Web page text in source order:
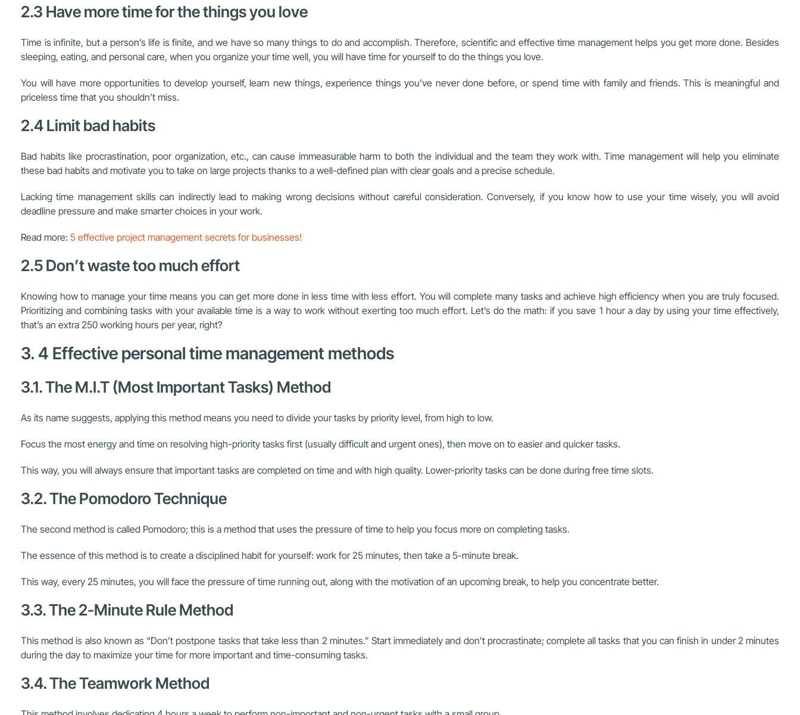
2.3 Have more time for the things you love
Time is infinite, but a person’s life is finite, and we have so many things to do and accomplish. Therefore, scientific and effective time management helps you get more done. Besides
sleeping, eating, and personal care, when you organize your time well, you will have time for yourself to do the things you love.
You will have more opportunities to develop yourself, learn new things, experience things you’ve never done before, or spend time with family and friends. This is meaningful and
priceless time that you shouldn’t miss.
2.4 Limit bad habits
Bad habits like procrastination, poor organization, etc., can cause immeasurable harm to both the individual and the team they work with. Time management will help you eliminate
these bad habits and motivate you to take on large projects thanks to a well-defined plan with clear goals and a precise schedule.
Lacking time management skills can indirectly lead to making wrong decisions without careful consideration. Conversely, if you know how to use your time wisely, you will avoid
deadline pressure and make smarter choices in your work.
Read more: 5 effective project management secrets for businesses!
2.5 Don’t waste too much effort
Knowing how to manage your time means you can get more done in less time with less effort. You will complete many tasks and achieve high efficiency when you are truly focused.
Prioritizing and combining tasks with your available time is a way to work without exerting too much effort. Let’s do the math: if you save 1 hour a day by using your time effectively,
that’s an extra 250 working hours per year, right?
3. 4 Effective personal time management methods
3.1. The M.I.T (Most Important Tasks) Method
As its name suggests, applying this method means you need to divide your tasks by priority level, from high to low.
Focus the most energy and time on resolving high-priority tasks first (usually difficult and urgent ones), then move on to easier and quicker tasks.
This way, you will always ensure that important tasks are completed on time and with high quality. Lower-priority tasks can be done during free time slots.
3.2. The Pomodoro Technique
The second method is called Pomodoro; this is a method that uses the pressure of time to help you focus more on completing tasks.
The essence of this method is to create a disciplined habit for yourself: work for 25 minutes, then take a 5-minute break.
This way, every 25 minutes, you will face the pressure of time running out, along with the motivation of an upcoming break, to help you concentrate better.
3.3. The 2-Minute Rule Method
This method is also known as “Don’t postpone tasks that take less than 2 minutes.” Start immediately and don’t procrastinate; complete all tasks that you can finish in under 2 minutes
during the day to maximize your time for more important and time-consuming tasks.
3.4. The Teamwork Method